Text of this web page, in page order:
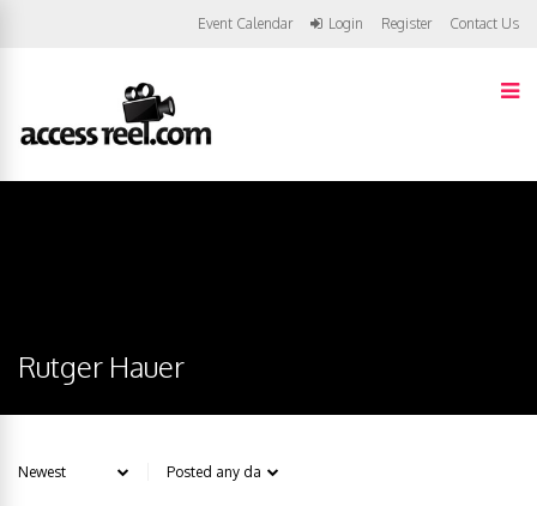
Event Calendar Login Register Contact Us
Rutger Hauer